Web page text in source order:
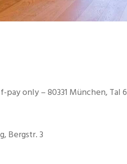
only – 80331 München, Tal 6
Bergstr. 3